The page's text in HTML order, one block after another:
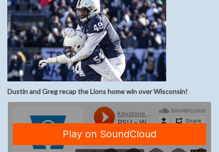
Dustin and Greg recap the Lions home win over Wisconsin!